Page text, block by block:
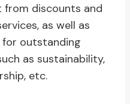
from discounts and
as well as
outstanding
as sustainability,
etc.